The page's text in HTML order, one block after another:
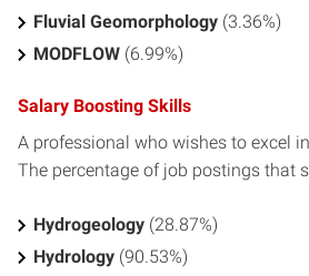
Fluvial Geomorphology (3.36%)
MODFLOW (6.99%)
Salary Boosting Skills
A professional who wishes to excel
The percentage of job postings that
Hydrogeology (28.87%)
Hydrology (90.53%)